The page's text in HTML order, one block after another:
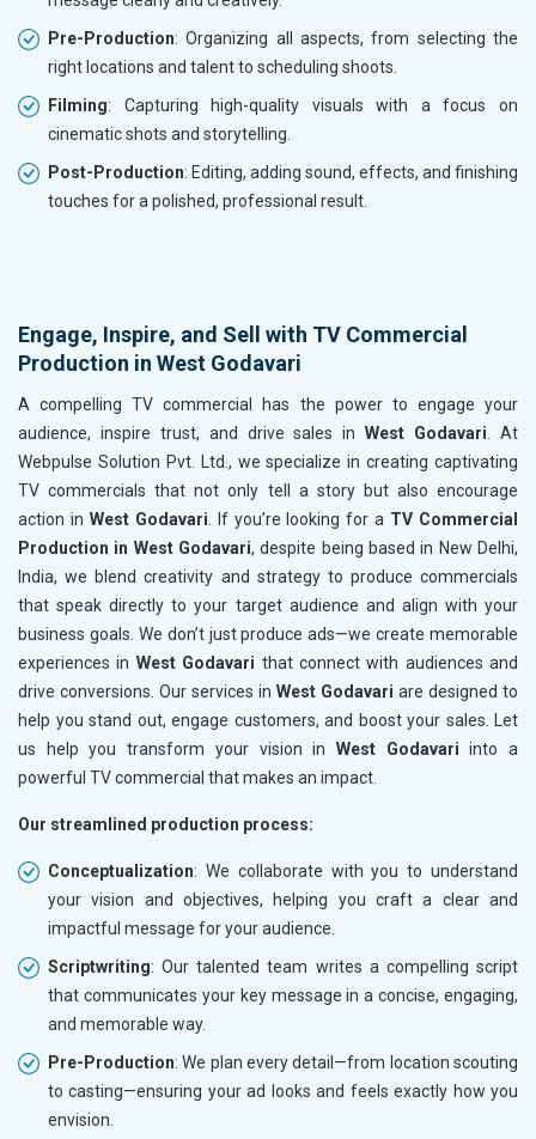
Pre-Production: Organizing all aspects, from selecting the
right locations and talent to scheduling shoots.
Filming: Capturing high-quality visuals with a focus on
cinematic shots and storytelling.
Post-Production: Editing, adding sound, effects, and finishing
touches for a polished, professional result.
Engage, Inspire, and Sell with TV Commercial
Production in West Godavari
A compelling TV commercial has the power to engage your
audience, inspire trust, and drive sales in West Godavari . At
Webpulse Solution Pvt. Ltd., we specialize in creating captivating
TV commercials that not only tell a story but also encourage
action in West Godavari . If you’re looking for a TV Commercial
Production in West Godavari, despite being based in New Delhi,
India, we blend creativity and strategy to produce commercials
that speak directly to your target audience and align with your
business goals. We don’t just produce ads—we create memorable
experiences in West Godavari that connect with audiences and
drive conversions. Our services in West Godavari are designed to
help you stand out, engage customers, and boost your sales. Let
us help you transform your vision in West Godavari into a
powerful TV commercial that makes an impact.
Our streamlined production process:
Conceptualization: We collaborate with you to understand
your vision and objectives, helping you craft a clear and
impactful message for your audience.
Scriptwriting: Our talented team writes a compelling script
that communicates your key message in a concise, engaging,
and memorable way.
Pre-Production: We plan every detail—from location scouting
to casting—ensuring your ad looks and feels exactly how you
envision.